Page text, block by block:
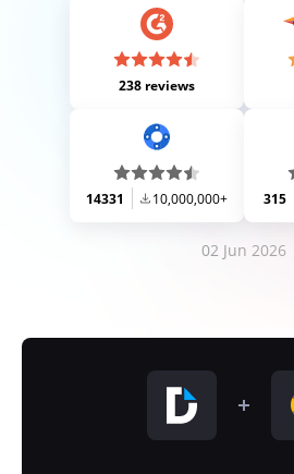
238 reviews
14331 10,000,000+ 315
02 Jun 2026